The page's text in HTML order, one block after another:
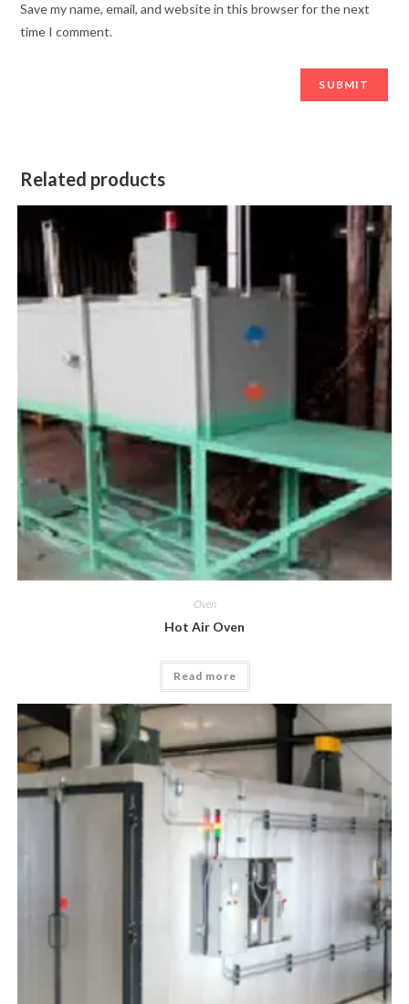
Save my name, email, and website in this browser for the next
time I comment.
Related products
Oven
Hot Air Oven
Read more